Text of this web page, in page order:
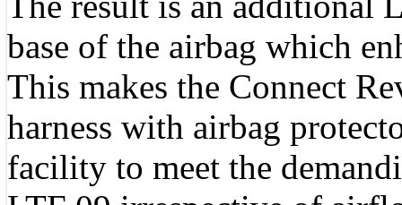
base of the airbag which
This makes the Connect
harness with airbag
facility to meet the